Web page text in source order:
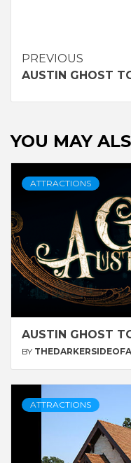
Continue
PREVIOUS
AUSTIN GHOST
YOU MAY
ATTRACTIONS
AUSTIN GHOST
BY
ATTRACTIONS